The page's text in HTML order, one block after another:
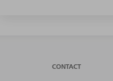
CONTACT